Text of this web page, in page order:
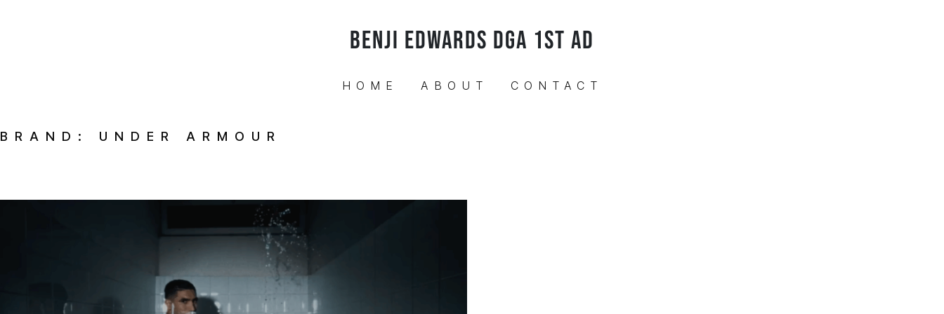
BENJI EDWARDS DGA 1ST AD
HOME ABOUT CONTACT
BRAND: UNDER ARMOUR